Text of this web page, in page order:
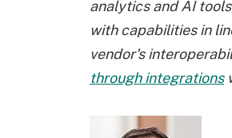
analytics and AI
with capabilities in
vendor's
through integrations